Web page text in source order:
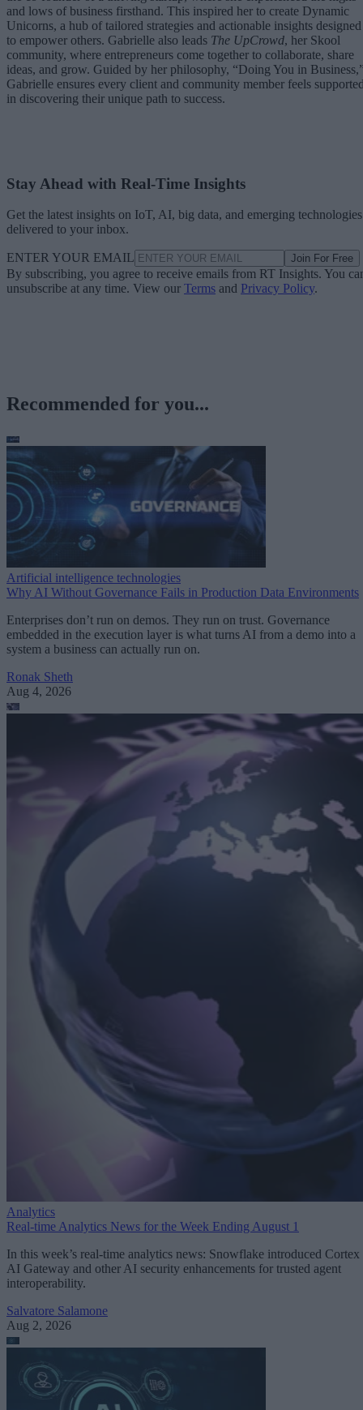
and lows of business firsthand. This inspired her to create Dynamic
Unicorns, a hub of tailored strategies and actionable insights designed
to empower others. Gabrielle also leads The UpCrowd, her Skool
community, where entrepreneurs come together to collaborate, share
ideas, and grow. Guided by her philosophy, “Doing You in
Gabrielle ensures every client and community member feels
in discovering their unique path to success.
Stay Ahead with Real-Time Insights
Get the latest insights on IoT, AI, big data, and emerging technologies
delivered to your inbox.
ENTER YOUR EMAIL Join For Free
By subscribing, you agree to receive emails from RT Insights. You
unsubscribe at any time. View our Terms and Privacy Policy.
Recommended for you...
Artificial intelligence technologies
Why AI Without Governance Fails in Production Data Environments
Enterprises don’t run on demos. They run on trust. Governance
embedded in the execution layer is what turns AI from a demo into a
system a business can actually run on.
Ronak Sheth
Aug 4, 2026
Analytics
Real-time Analytics News for the Week Ending August 1
In this week’s real-time analytics news: Snowflake introduced Cortex
AI Gateway and other AI security enhancements for trusted agent
interoperability.
Salvatore Salamone
Aug 2, 2026